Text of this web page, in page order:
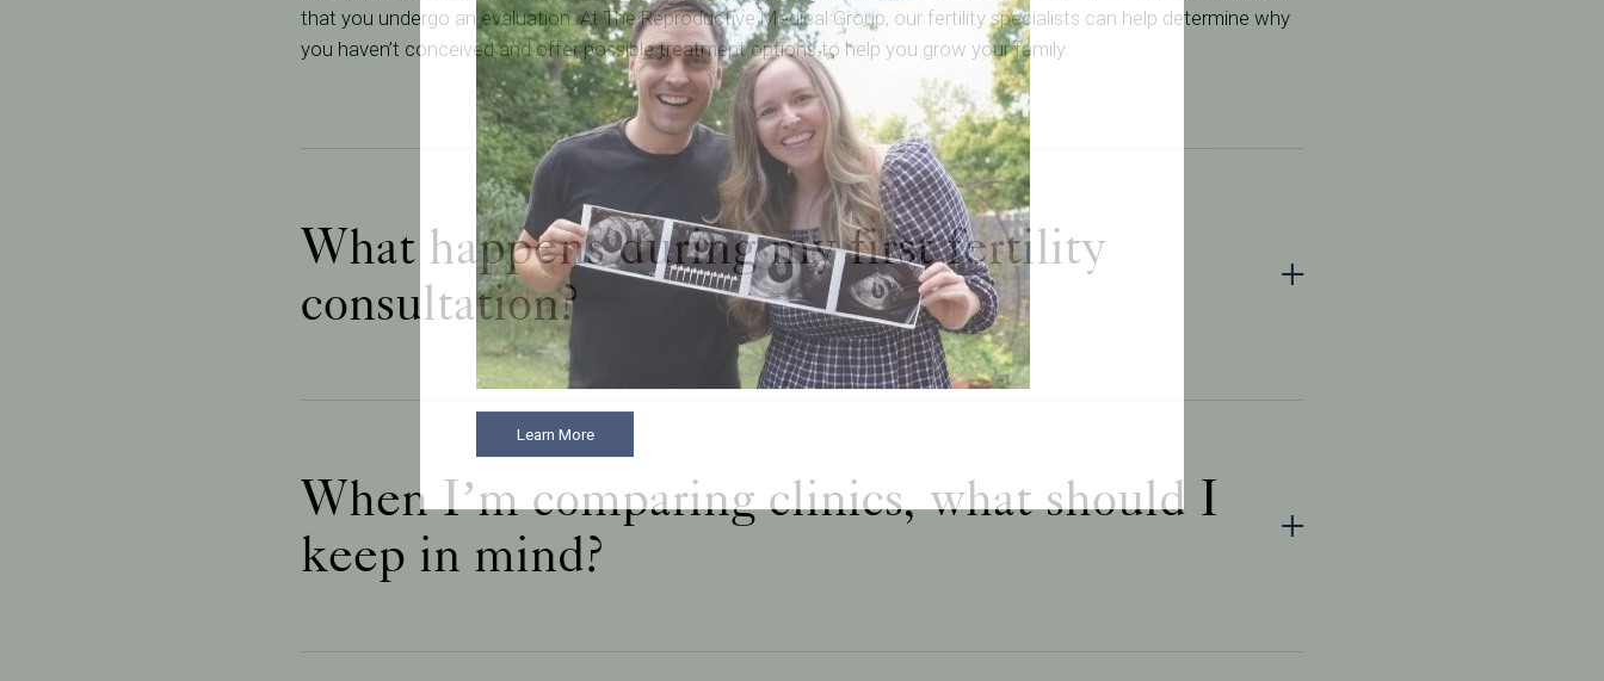
that you undergo an evaluation. At The Reproductive Medical Group, our fertility specialists can help determine why
you haven’t conceived and offer possible treatment options to help you grow your family.
What happens during my first fertility
consultation?
When I’m comparing clinics, what should I
keep in mind?
Learn More